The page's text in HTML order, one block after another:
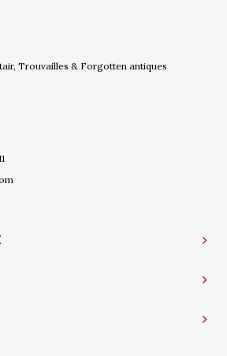
Trouvailles & Forgotten antiques